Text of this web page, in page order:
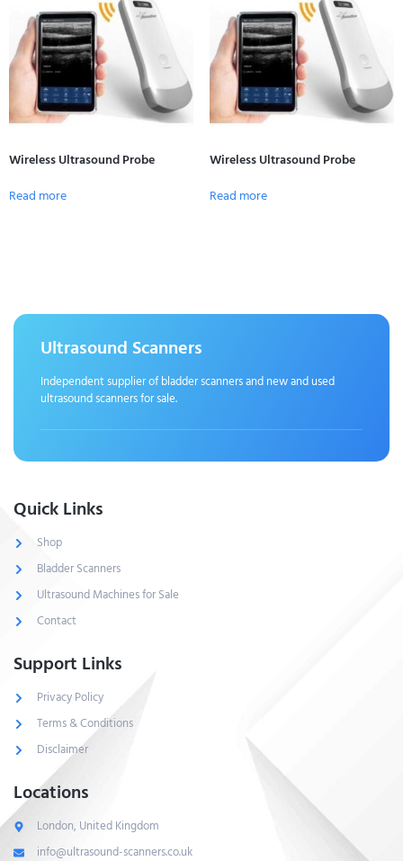
Wireless Ultrasound Probe
Read more
Wireless Ultrasound Probe
Read more
Ultrasound Scanners
Independent supplier of bladder scanners and new and used
ultrasound scanners for sale.
Quick Links
Shop
Bladder Scanners
Ultrasound Machines for Sale
Contact
Support Links
Privacy Policy
Terms & Conditions
Disclaimer
Locations
London, United Kingdom
info@ultrasound-scanners.co.uk